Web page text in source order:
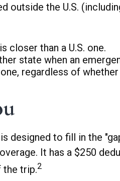
outside the U.S.
closer than a U.S. one.
state when an
regardless of
designed to fill in the
It has a $250
the trip.2